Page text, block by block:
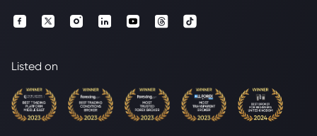
Listed on